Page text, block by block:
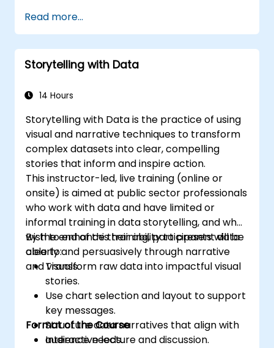
Read more...
Storytelling with Data
14 Hours
Storytelling with Data is the practice of using
visual and narrative techniques to transform
complex datasets into clear, compelling
stories that inform and inspire action.
This instructor-led, live training (online or
onsite) is aimed at public sector professionals
who work with data and have limited or
informal training in data storytelling, and who
wish to enhance their ability to present data
clearly and persuasively through narrative
and visuals.
By the end of this training, participants will be
able to:
Transform raw data into impactful visual
stories.
Use chart selection and layout to support
key messages.
Structure data narratives that align with
audience needs.
Format of the Course
Interactive lecture and discussion.